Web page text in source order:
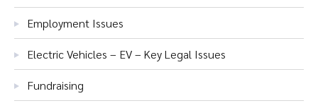
Employment Issues
Electric Vehicles – EV – Key Legal Issues
Fundraising